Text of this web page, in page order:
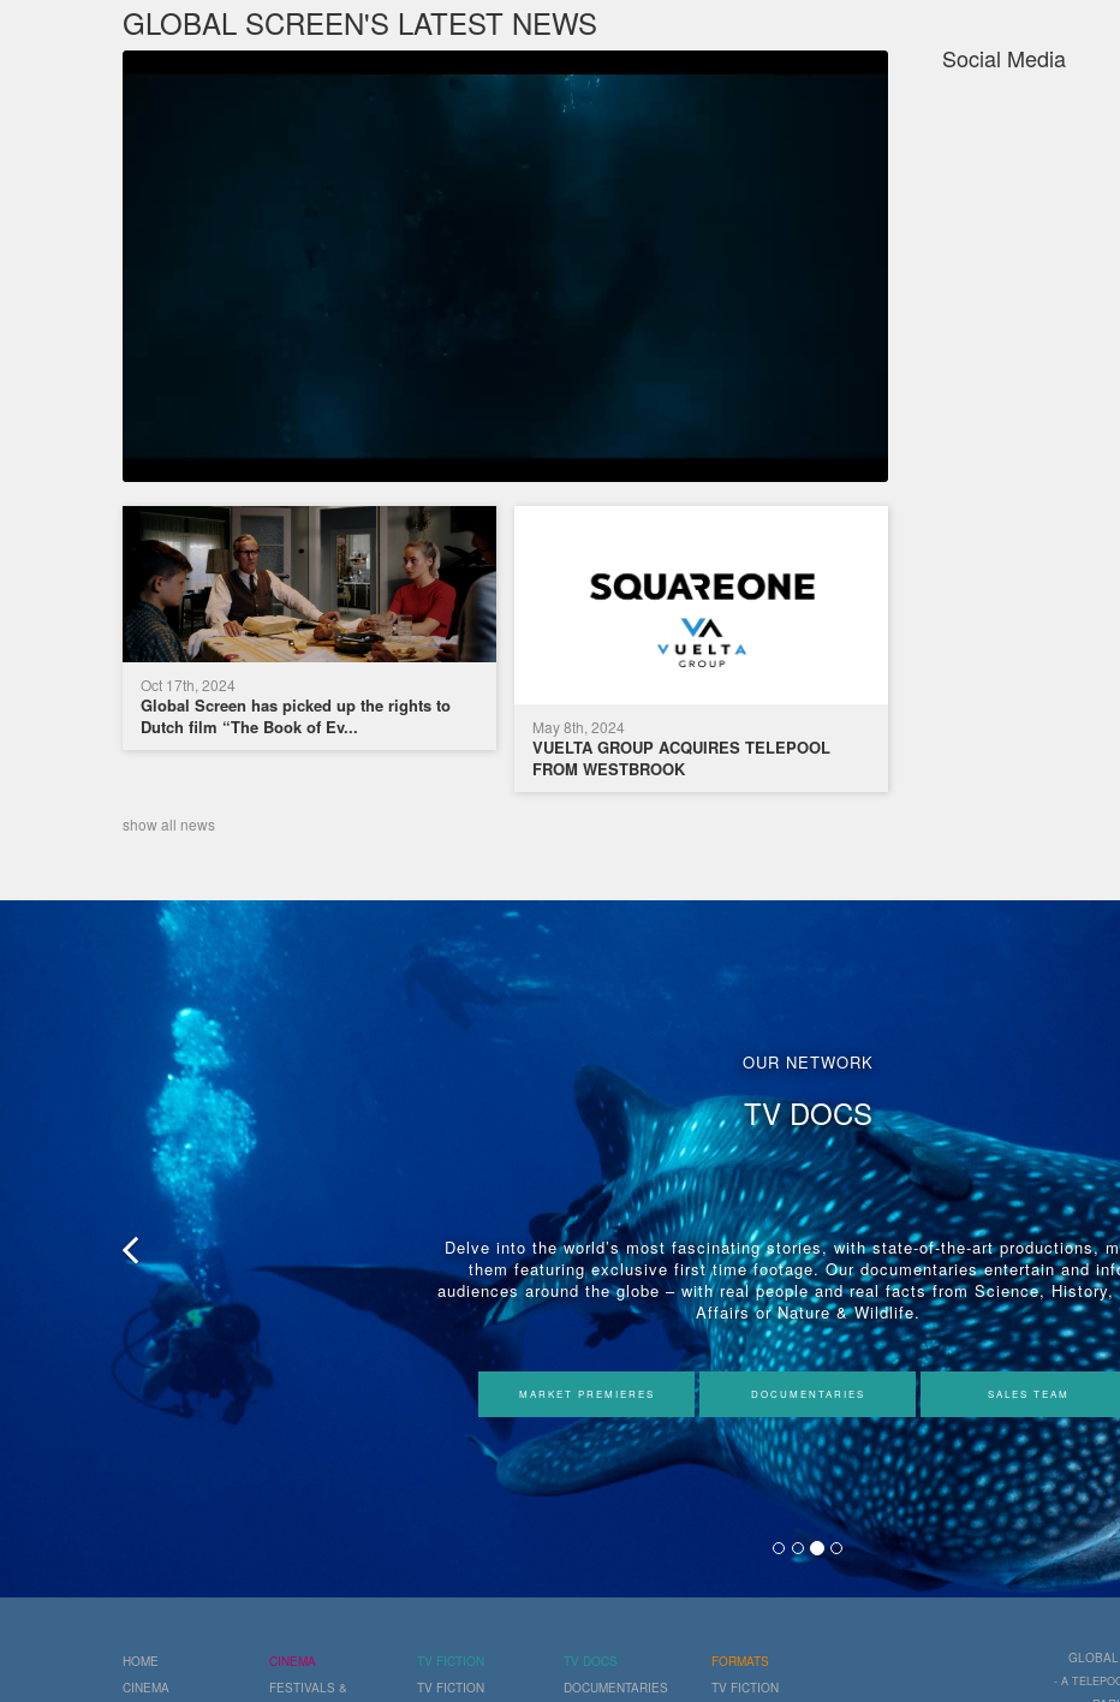
GLOBAL SCREEN'S LATEST NEWS
Oct 17th, 2024
Global Screen has picked up the rights to
Dutch film “The Book of Ev...
May 8th, 2024
VUELTA GROUP ACQUIRES TELEPOOL
FROM WESTBROOK
show all news
Social Media
OUR NETWORK
TV DOCS
Delve into the world’s most fascinating stories, with state-of-the-art productions,
them featuring exclusive first time footage. Our documentaries entertain and
audiences around the globe – with real people and real facts from Science, History,
Affairs or Nature & Wildlife.
MARKET PREMIERES DOCUMENTARIES SALES TEAM
HOME
CINEMA
CINEMA
FESTIVALS &
TV FICTION
TV FICTION
TV DOCS
DOCUMENTARIES
FORMATS
TV FICTION
- A